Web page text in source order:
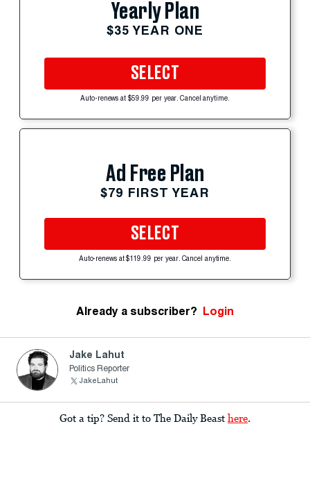
Yearly Plan
$35 YEAR ONE
SELECT
Auto-renews at $59.99 per year. Cancel anytime.
Ad Free Plan
$79 FIRST YEAR
SELECT
Auto-renews at $119.99 per year. Cancel anytime.
Already a subscriber? Login
Jake Lahut
Politics Reporter
JakeLahut
Got a tip? Send it to The Daily Beast here.